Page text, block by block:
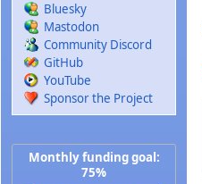
Bluesky
Mastodon
Community Discord
GitHub
YouTube
Sponsor the Project
Monthly funding goal:
75%